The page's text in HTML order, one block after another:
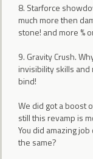
8. Starforce
much more then
stone! and more %
9. Gravity Crush.
invisibility skills and
bind!
We did got a boost
still this revamp is
You did amazing
the same?